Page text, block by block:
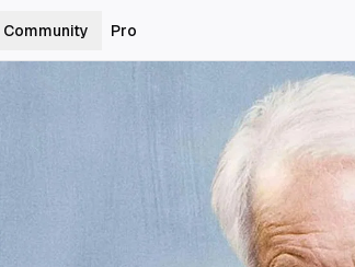
Community Pro